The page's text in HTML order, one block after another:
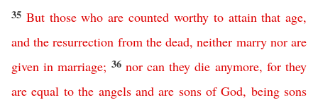
35 But those who are counted worthy to attain that age,
and the resurrection from the dead,neither marry nor are
given in marriage; 36 nor can they die anymore, for they
are equal to the angels and are sons of God, being sons